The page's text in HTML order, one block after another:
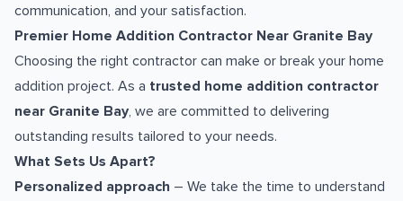
communication, and your satisfaction.
Premier Home Addition Contractor Near Granite Bay
Choosing the right contractor can make or break your home
addition project. As a trusted home addition contractor
near Granite Bay, we are committed to delivering
outstanding results tailored to your needs.
What Sets Us Apart?
Personalized approach – We take the time to understand